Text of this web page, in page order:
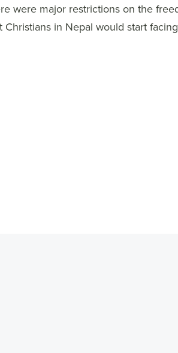
were major restrictions on the
in Nepal would start